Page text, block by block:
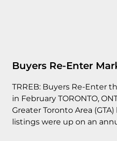
Buyers Re-Enter
TRREB: Buyers Re-Enter
in February TORONTO,
Greater Toronto Area
listings were up on an